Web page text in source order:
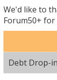
We'd like to
Forum50+
Debt Drop-